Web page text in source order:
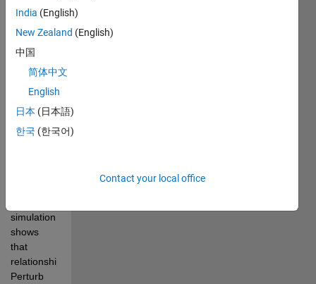
connected
Boost
Converter,
the output
changes
instead of
output
simulation
shows
that
relationship.
Perturb
India (English)
New Zealand (English)
中国
简体中文
English
日本 (日本語)
한국 (한국어)
Contact your local office